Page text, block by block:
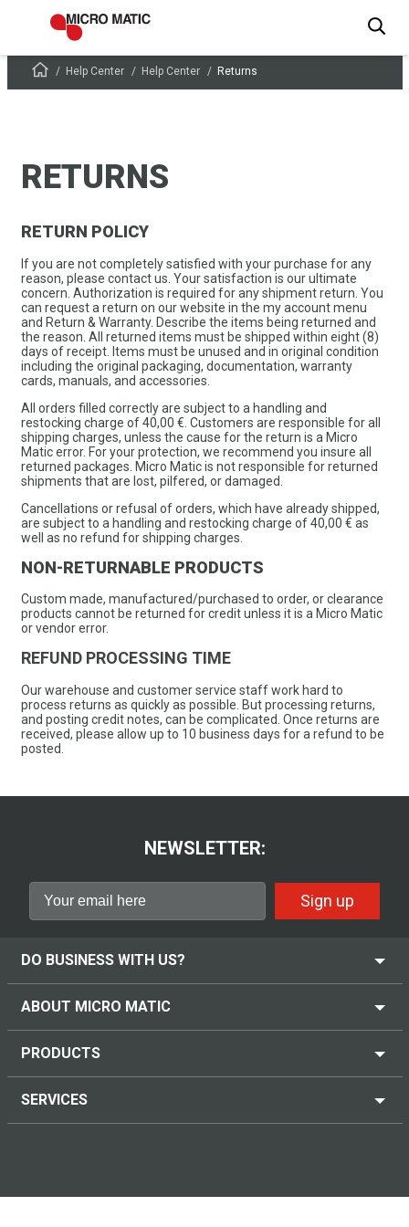
Help Center Help Center Returns
RETURNS
RETURN POLICY
If you are not completely satisfied with your purchase for any
reason, please contact us. Your satisfaction is our ultimate
concern. Authorization is required for any shipment return. You
can request a return on our website in the my account menu
and Return & Warranty. Describe the items being returned and
the reason. All returned items must be shipped within eight (8)
days of receipt. Items must be unused and in original condition
including the original packaging, documentation, warranty
cards, manuals, and accessories.
All orders filled correctly are subject to a handling and
restocking charge of 40,00 €. Customers are responsible for all
shipping charges, unless the cause for the return is a Micro
Matic error. For your protection, we recommend you insure all
returned packages. Micro Matic is not responsible for returned
shipments that are lost, pilfered, or damaged.
Cancellations or refusal of orders, which have already shipped,
are subject to a handling and restocking charge of 40,00 € as
well as no refund for shipping charges.
NON-RETURNABLE PRODUCTS
Custom made, manufactured/purchased to order, or clearance
products cannot be returned for credit unless it is a Micro Matic
or vendor error.
REFUND PROCESSING TIME
Our warehouse and customer service staff work hard to
process returns as quickly as possible. But processing returns,
and posting credit notes, can be complicated. Once returns are
received, please allow up to 10 business days for a refund to be
posted.
NEWSLETTER:
Sign up
DO BUSINESS WITH US?
ABOUT MICRO MATIC
PRODUCTS
SERVICES